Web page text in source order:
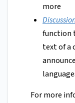
more
function
text of a
For more